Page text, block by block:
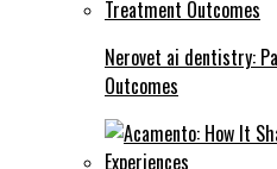
Nerovet ai dentistry:
Outcomes